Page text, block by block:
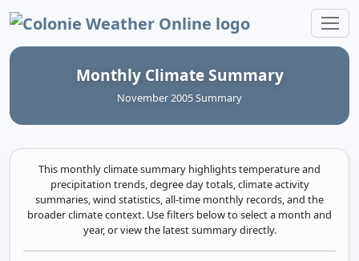
Colonie Weather Online
Monthly Climate Summary
November 2005 Summary
This monthly climate summary highlights temperature and
precipitation trends, degree day totals, climate activity
summaries, wind statistics, all-time monthly records, and the
broader climate context. Use filters below to select a month and
year, or view the latest summary directly.